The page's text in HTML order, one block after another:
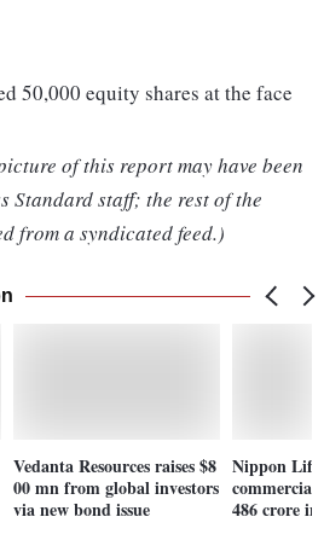
50,000 equity shares at the face
of this report may have been
Standard staff; the rest of the
from a syndicated feed.)
Vedanta Resources raises $8
00 mn from global investors
via new bond issue
Nippon
commercial
486 crore